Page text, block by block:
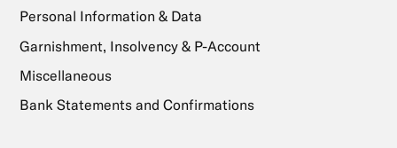
Personal Information & Data
Garnishment, Insolvency & P-Account
Miscellaneous
Bank Statements and Confirmations